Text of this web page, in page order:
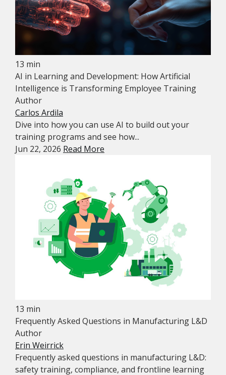
13 min
AI in Learning and Development: How Artificial
Intelligence is Transforming Employee Training
Author
Carlos Ardila
Dive into how you can use AI to build out your
training programs and see how...
Jun 22, 2026 Read More
13 min
Frequently Asked Questions in Manufacturing L&D
Author
Erin Weirrick
Frequently asked questions in manufacturing L&D:
safety training, compliance, and frontline learning